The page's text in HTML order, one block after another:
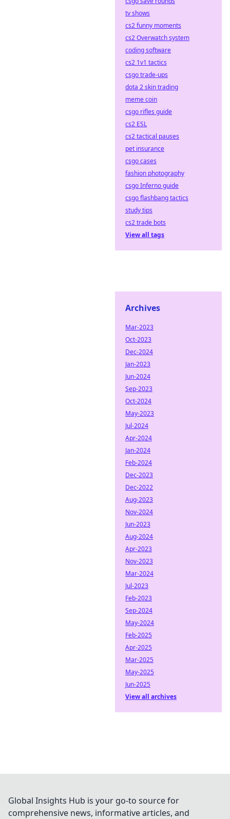
tv shows
cs2 funny moments
cs2 Overwatch system
coding software
cs2 1v1 tactics
csgo trade-ups
dota 2 skin trading
meme coin
csgo rifles guide
cs2 ESL
cs2 tactical pauses
pet insurance
csgo cases
fashion photography
csgo Inferno guide
csgo flashbang tactics
study tips
cs2 trade bots
View all tags
Archives
Mar-2023
Oct-2023
Dec-2024
Jan-2023
Jun-2024
Sep-2023
Oct-2024
May-2023
Jul-2024
Apr-2024
Jan-2024
Feb-2024
Dec-2023
Dec-2022
Aug-2023
Nov-2024
Jun-2023
Aug-2024
Apr-2023
Nov-2023
Mar-2024
Jul-2023
Feb-2023
Sep-2024
May-2024
Feb-2025
Apr-2025
Mar-2025
May-2025
Jun-2025
View all archives
Global Insights Hub is your go-to source for
comprehensive news, informative articles, and